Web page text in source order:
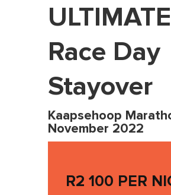
ULTIMATE
Race Day
Stayover
Kaapsehoop
November 2022
R2 100 PER